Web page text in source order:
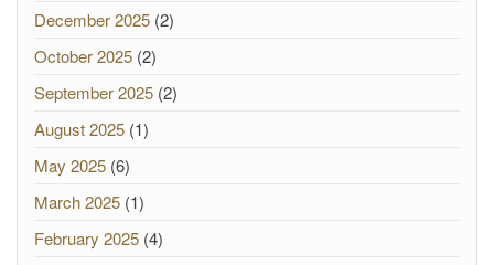
December 2025 (2)
October 2025 (2)
September 2025 (2)
August 2025 (1)
May 2025 (6)
March 2025 (1)
February 2025 (4)